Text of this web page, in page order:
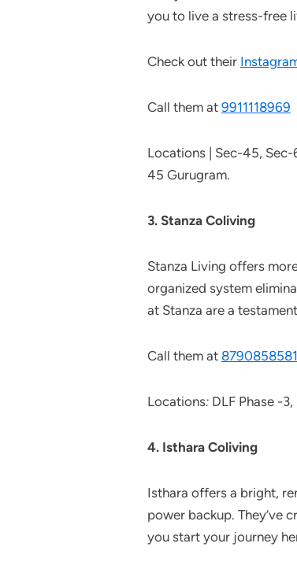
you to live a stress-free
Check out their
Call them at 9911118969
Locations | Sec-45, Sec-
45 Gurugram.
3. Stanza Coliving
Stanza Living offers
organized system
at Stanza are a
Call them at 8790858581
Locations:DLF Phase -
4. Isthara Coliving
Isthara offers a bright,
power backup. They’ve
you start your journey